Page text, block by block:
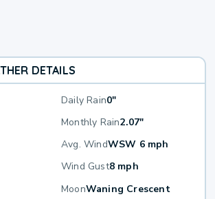
DETAILS
Daily Rain0"
Monthly Rain2.07"
Avg. WindWSW 6 mph
Wind Gust8 mph
MoonWaning Crescent